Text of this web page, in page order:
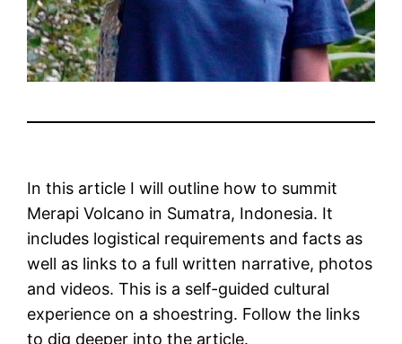
In this article I will outline how to summit
Merapi Volcano in Sumatra, Indonesia. It
includes logistical requirements and facts as
well as links to a full written narrative, photos
and videos. This is a self-guided cultural
experience on a shoestring. Follow the links
to dig deeper into the article.